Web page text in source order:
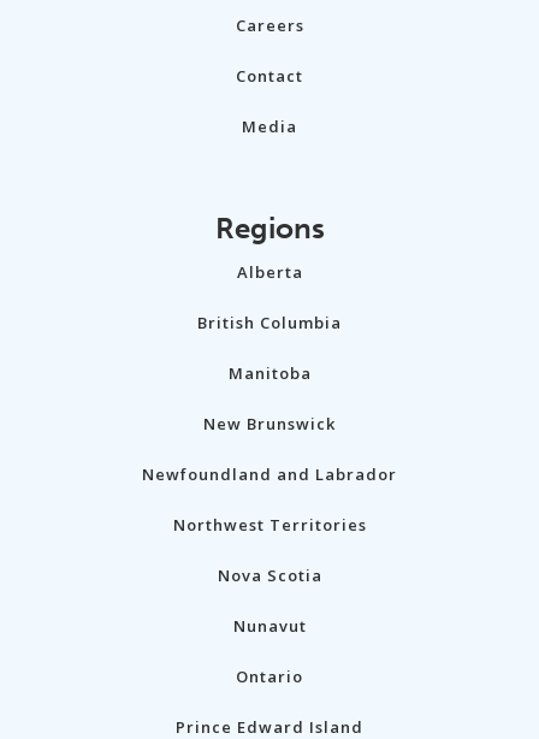
Careers
Contact
Media
Regions
Alberta
British Columbia
Manitoba
New Brunswick
Newfoundland and Labrador
Northwest Territories
Nova Scotia
Nunavut
Ontario
Prince Edward Island